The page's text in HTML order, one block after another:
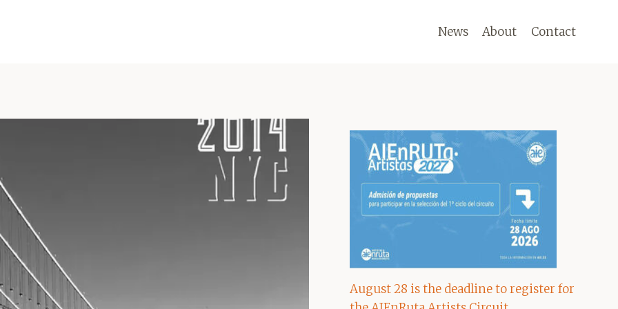
News About Contact
August 28 is the deadline to register for